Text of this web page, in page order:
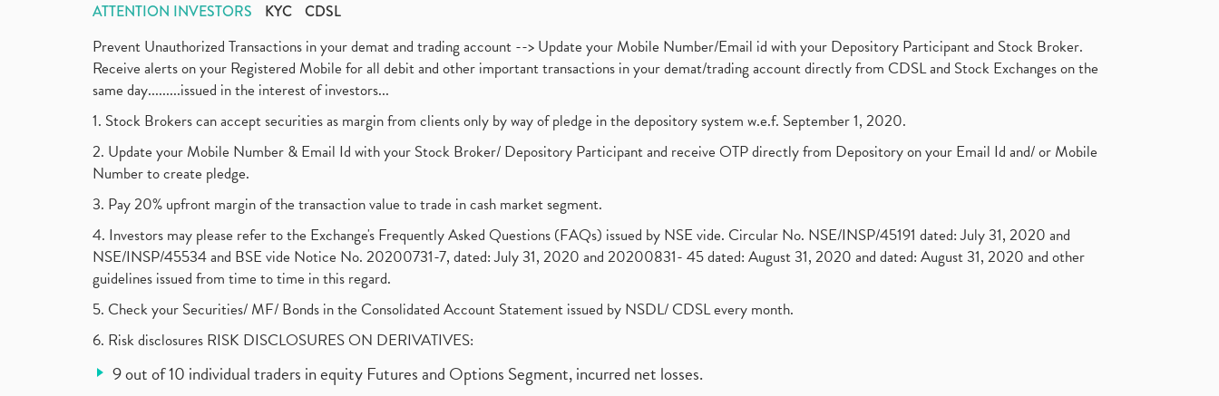
ATTENTION INVESTORS KYC CDSL
Prevent Unauthorized Transactions in your demat and trading account --> Update your Mobile Number/Email id with your Depository Participant and Stock Broker.
Receive alerts on your Registered Mobile for all debit and other important transactions in your demat/trading account directly from CDSL and Stock Exchanges on the
same day.........issued in the interest of investors...
1. Stock Brokers can accept securities as margin from clients only by way of pledge in the depository system w.e.f. September 1, 2020.
2. Update your Mobile Number & Email Id with your Stock Broker/ Depository Participant and receive OTP directly from Depository on your Email Id and/ or Mobile
Number to create pledge.
3. Pay 20% upfront margin of the transaction value to trade in cash market segment.
4. Investors may please refer to the Exchange's Frequently Asked Questions (FAQs) issued by NSE vide. Circular No. NSE/INSP/45191 dated: July 31, 2020 and
NSE/INSP/45534 and BSE vide Notice No. 20200731-7, dated: July 31, 2020 and 20200831- 45 dated: August 31, 2020 and dated: August 31, 2020 and other
guidelines issued from time to time in this regard.
5. Check your Securities/ MF/ Bonds in the Consolidated Account Statement issued by NSDL/ CDSL every month.
6. Risk disclosures RISK DISCLOSURES ON DERIVATIVES:
9 out of 10 individual traders in equity Futures and Options Segment, incurred net losses.